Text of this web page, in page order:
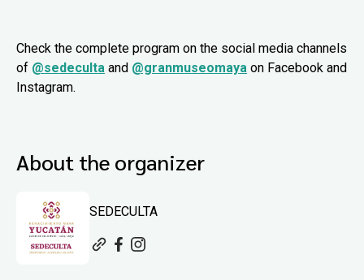
Check the complete program on the social media channels
of @sedeculta and @granmuseomaya on Facebook and
Instagram.
About the organizer
SEDECULTA